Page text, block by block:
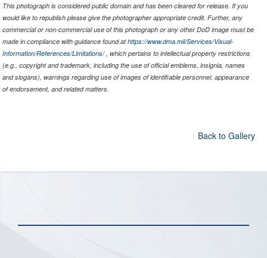
This photograph is considered public domain and has been cleared for release. If you
would like to republish please give the photographer appropriate credit. Further, any
commercial or non-commercial use of this photograph or any other DoD image must be
made in compliance with guidance found athttps://www.dma.mil/Services/Visual-
Information/References/Limitations/, which pertains to intellectual property restrictions
(e.g., copyright and trademark, including the use of official emblems, insignia, names
and slogans), warnings regarding use of images of identifiable personnel, appearance
of endorsement, and related matters.
Back to Gallery